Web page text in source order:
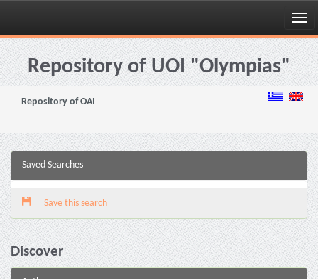
Skip
navigationRepository of UOI "Olympias"
Repository of OAI
Saved Searches
Save this search
Discover